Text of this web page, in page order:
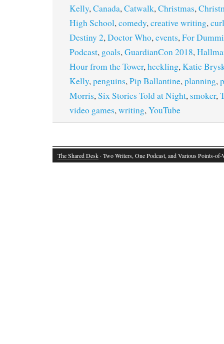
Kelly,Canada,Catwalk,Christmas,
High School,comedy,creative writing,
Destiny 2,Doctor Who,events,For
Podcast, goals,GuardianCon 2018,
Hour from the Tower,heckling,Katie
Kelly,penguins,Pip Ballantine,planning,
Morris,Six Stories Told at Night, smoker,
video games,writing,YouTube
The Shared Desk · Two Writers, One Podcast, and Various Points-